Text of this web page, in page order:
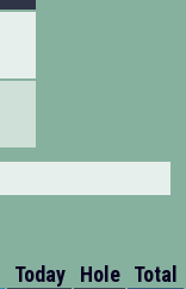
Today Hole Total